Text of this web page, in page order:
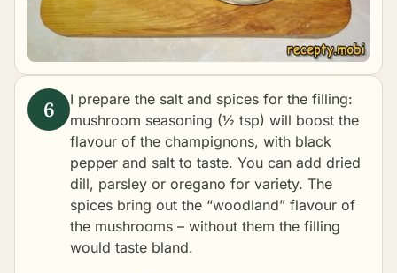
I prepare the salt and spices for the filling:
mushroom seasoning (½ tsp) will boost the
flavour of the champignons, with black
pepper and salt to taste. You can add dried
dill, parsley or oregano for variety. The
spices bring out the “woodland” flavour of
the mushrooms – without them the filling
would taste bland.